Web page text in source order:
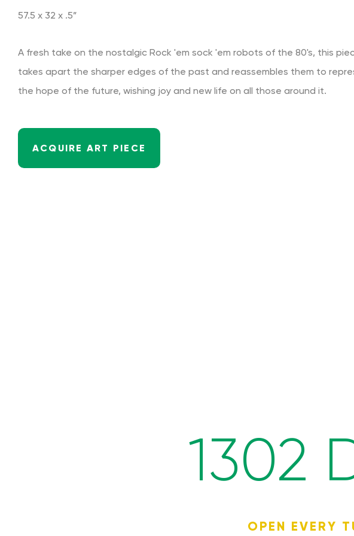
57.5 x 32 x .5”
A fresh take on the nostalgic Rock 'em sock 'em robots of the 80's, this
takes apart the sharper edges of the past and reassembles them to
the hope of the future, wishing joy and new life on all those around it.
ACQUIRE ART PIECE
1302
OPEN EVERY